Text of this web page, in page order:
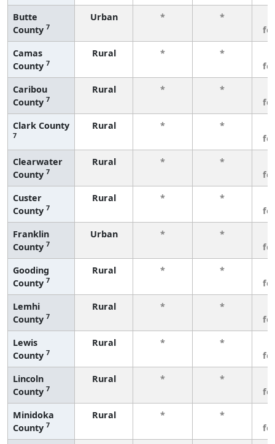
Butte
County 7
Urban * *
Camas
County 7
Rural * *
Caribou
County 7
Rural * *
Clark County
7
Rural * *
Clearwater
County 7
Rural * *
Custer
County 7
Rural * *
Franklin
County 7
Urban * *
Gooding
County 7
Rural * *
Lemhi
County 7
Rural * *
Lewis
County 7
Rural * *
Lincoln
County 7
Rural * *
Minidoka
County 7
Rural * *